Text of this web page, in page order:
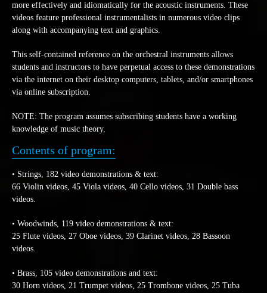
more effectively and idiomatically for the acoustic instruments. These
videos feature professional instrumentalists in numerous video clips
along with accompanying text and graphics.
This self-contained reference on the orchestral instruments allows
students and instructors to have perpetual access to these demonstrations
via the internet on their desktop computers, tablets, and/or smartphones
via online subscription.
NOTE: The program assumes subscribing students have a working
knowledge of music theory.
Contents of program:
• Strings, 182 video demonstrations & text:
66 Violin videos, 45 Viola videos, 40 Cello videos, 31 Double bass
videos.
• Woodwinds, 119 video demonstrations & text:
25 Flute videos, 27 Oboe videos, 39 Clarinet videos, 28 Bassoon
videos.
• Brass, 105 video demonstrations and text:
30 Horn videos, 21 Trumpet videos, 25 Trombone videos, 25 Tuba